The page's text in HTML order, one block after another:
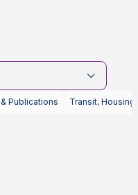
Publications Transit, Housing